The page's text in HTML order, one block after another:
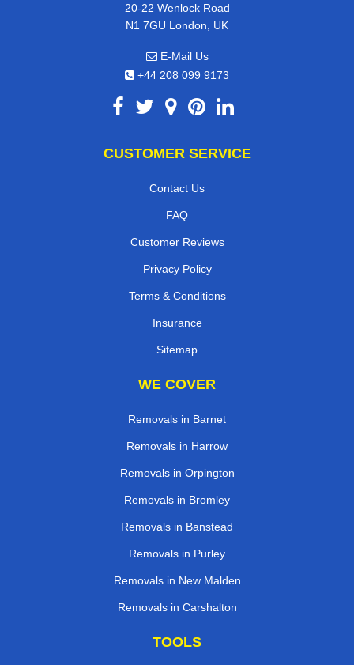
20-22 Wenlock Road
N1 7GU London, UK
E-Mail Us
+44 208 099 9173
CUSTOMER SERVICE
Contact Us
FAQ
Customer Reviews
Privacy Policy
Terms & Conditions
Insurance
Sitemap
WE COVER
Removals in Barnet
Removals in Harrow
Removals in Orpington
Removals in Bromley
Removals in Banstead
Removals in Purley
Removals in New Malden
Removals in Carshalton
TOOLS